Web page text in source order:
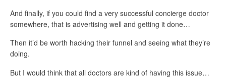
And finally, if you could find a very successful concierge doctor
somewhere, that is advertising well and getting it done…
Then it’d be worth hacking their funnel and seeing what they’re
doing.
But I would think that all doctors are kind of having this issue…